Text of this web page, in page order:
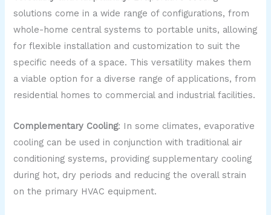
solutions come in a wide range of configurations, from
whole-home central systems to portable units, allowing
for flexible installation and customization to suit the
specific needs of a space. This versatility makes them
a viable option for a diverse range of applications, from
residential homes to commercial and industrial facilities.
Complementary Cooling: In some climates, evaporative
cooling can be used in conjunction with traditional air
conditioning systems, providing supplementary cooling
during hot, dry periods and reducing the overall strain
on the primary HVAC equipment.